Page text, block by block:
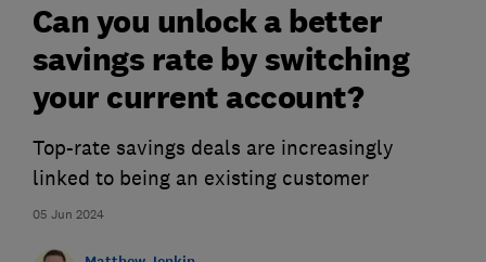
05 Jun 2024
Can you unlock a better
savings rate by switching
your current account?
Top-rate savings deals are increasingly
linked to being an existing customer